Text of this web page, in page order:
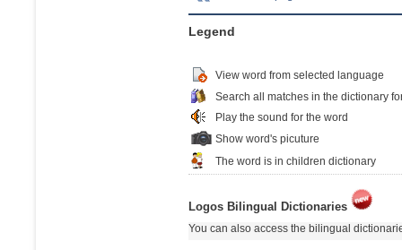
Legend
View word from selected language
Search all matches in the dictionary
Play the sound for the word
Show word's picuture
The word is in children dictionary
Logos Bilingual Dictionaries
You can also access the bilingual